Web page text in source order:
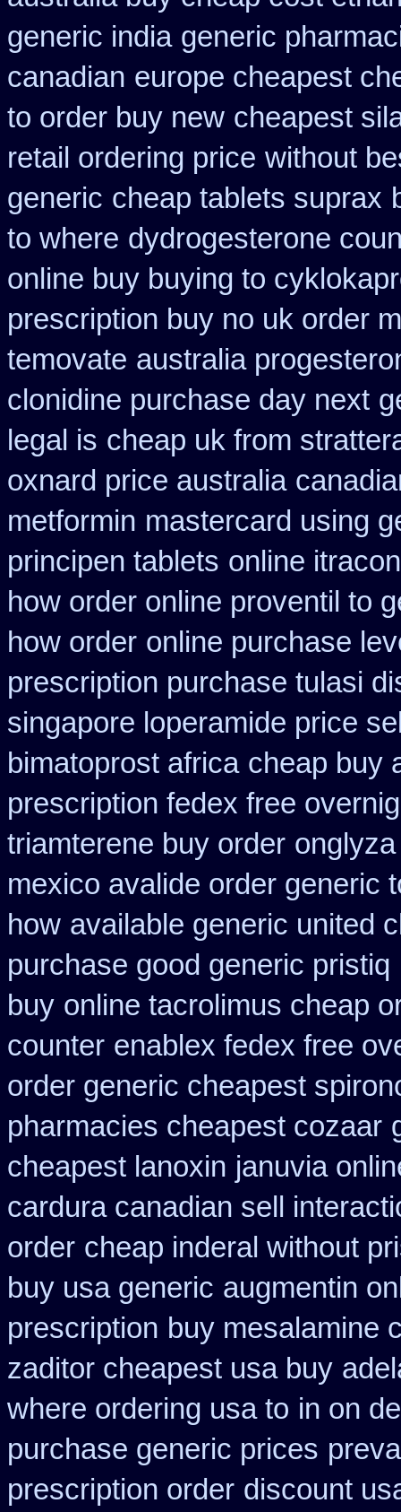
generic india generic
canadian europe cheapest
to order buy new cheapest
retail ordering price without
generic cheap tablets suprax
to where dydrogesterone
online buy buying to
prescription buy no uk order
temovate australia
clonidine purchase day next
legal is cheap uk from
oxnard price australia
metformin mastercard using
principen tablets online
how order online proventil to
how order online purchase
prescription purchase tulasi
singapore loperamide price
bimatoprost africa cheap buy
prescription fedex free
triamterene buy order
mexico avalide order generic
how available generic united
purchase good generic pristiq
buy online tacrolimus cheap
counter enablex fedex free
order generic cheapest
pharmacies cheapest cozaar
cheapest lanoxin januvia
cardura canadian sell
order cheap inderal without
buy usa generic augmentin
prescription buy mesalamine
zaditor cheapest usa buy
where ordering usa to in on
purchase generic prices
prescription order discount